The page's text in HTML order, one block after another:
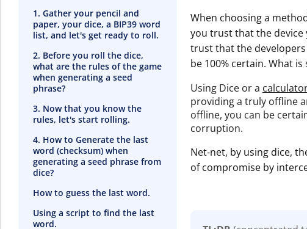
1. Gather your pencil and
paper, your dice, a BIP39 word
list, and let's get ready to roll.
2. Before you roll the dice,
what are the rules of the game
when generating a seed
phrase?
3. Now that you know the
rules, let's start rolling.
4. How to Generate the last
word (checksum) when
generating a seed phrase from
dice?
How to guess the last word.
Using a script to find the last
word.
When choosing a
you trust that the device
trust that the
be 100% certain. What
Using Dice or a
providing a truly offline
offline, you can be
corruption.
Net-net, by using dice,
of compromise by